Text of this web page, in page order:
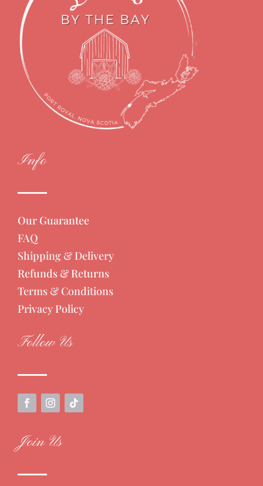
Info
Our Guarantee
FAQ
Shipping & Delivery
Refunds & Returns
Terms & Conditions
Privacy Policy
Follow Us
Join Us